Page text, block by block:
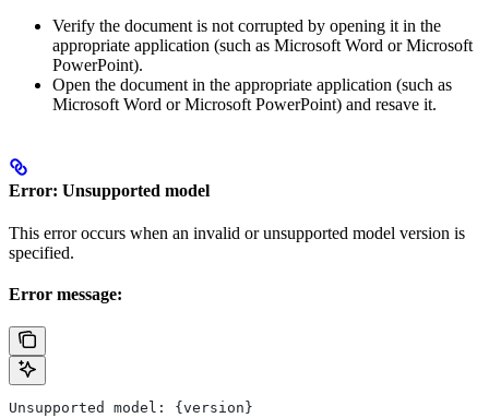
Verify the document is not corrupted by opening it in the
appropriate application (such as Microsoft Word or Microsoft
PowerPoint).
Open the document in the appropriate application (such as
Microsoft Word or Microsoft PowerPoint) and resave it.
Error: Unsupported model
This error occurs when an invalid or unsupported model version is
specified.
Error message:
Unsupported model: {version}